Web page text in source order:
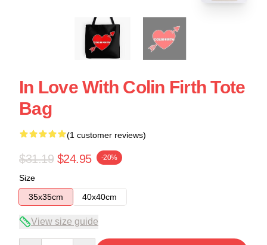
In Love With Colin Firth Tote
Bag
(1 customer reviews)
$31.19 $24.95 -20%
Size
35x35cm
40x40cm
View size guide